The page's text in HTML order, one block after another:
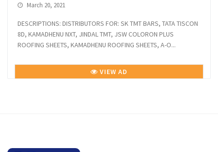
March 20, 2021
DESCRIPTIONS: DISTRIBUTORS FOR: SK TMT BARS, TATA TISCON
8D, KAMADHENU NXT, JINDAL TMT, JSW COLORON PLUS
ROOFING SHEETS, KAMADHENU ROOFING SHEETS, A-O...
VIEW AD